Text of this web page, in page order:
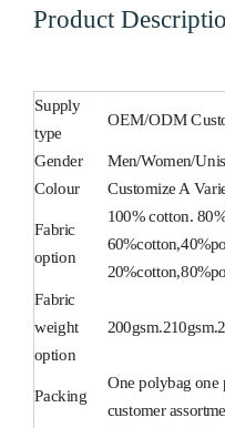
Product
Supply
type
OEM/ODM
Gender
Men/Women/
Colour
Customize A
Fabric
option
100% cotton.
Fabric
weight
option
Packing
One polybag one
customer